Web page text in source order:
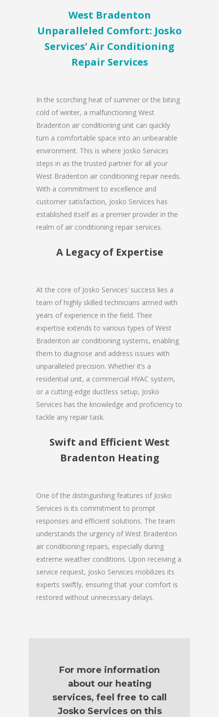
West Bradenton
Unparalleled Comfort: Josko
Services’ Air Conditioning
Repair Services
In the scorching heat of summer or the biting
cold of winter, a malfunctioning West
Bradenton air conditioning unit can quickly
turn a comfortable space into an unbearable
environment. This is where Josko Services
steps in as the trusted partner for all your
West Bradenton air conditioning repair needs.
With a commitment to excellence and
customer satisfaction, Josko Services has
established itself as a premier provider in the
realm of air conditioning repair services.
A Legacy of Expertise
At the core of Josko Services’ success lies a
team of highly skilled technicians armed with
years of experience in the field. Their
expertise extends to various types of West
Bradenton air conditioning systems, enabling
them to diagnose and address issues with
unparalleled precision. Whether it’s a
residential unit, a commercial HVAC system,
or a cutting-edge ductless setup, Josko
Services has the knowledge and proficiency to
tackle any repair task.
Swift and Efficient West
Bradenton Heating
One of the distinguishing features of Josko
Services is its commitment to prompt
responses and efficient solutions. The team
understands the urgency of West Bradenton
air conditioning repairs, especially during
extreme weather conditions. Upon receiving a
service request, Josko Services mobilizes its
experts swiftly, ensuring that your comfort is
restored without unnecessary delays.
For more information
about our heating
services, feel free to call
Josko Services on this